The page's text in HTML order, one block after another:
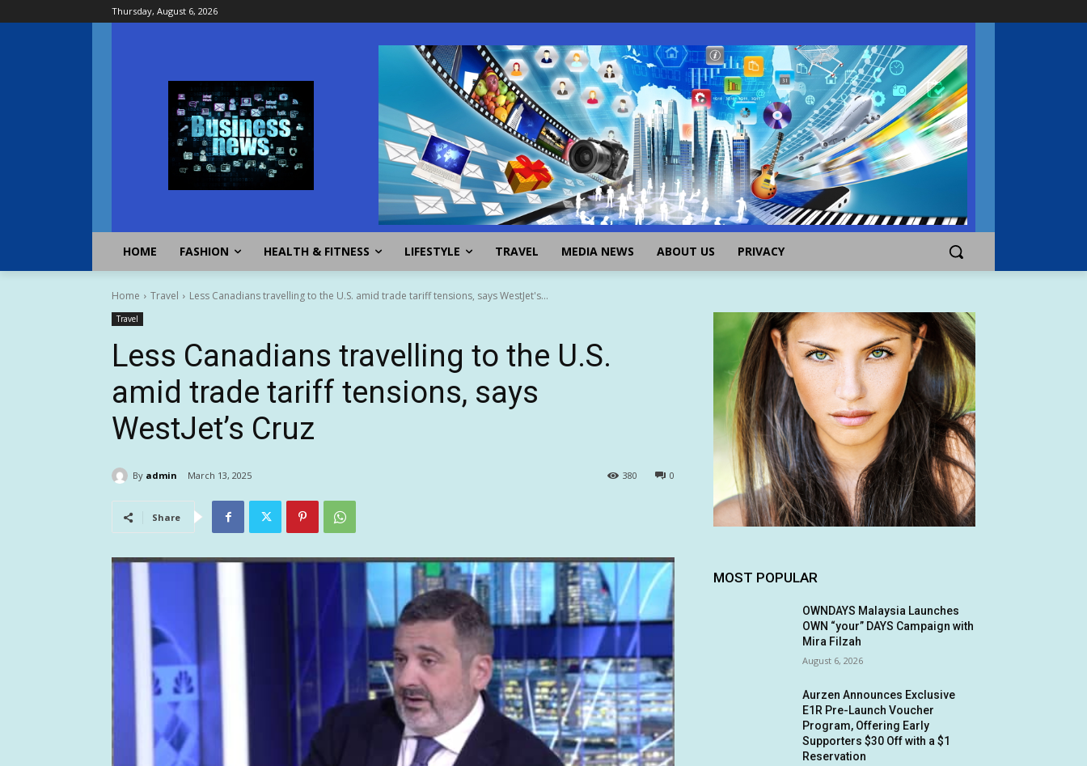
Thursday, August 6, 2026
HOME FASHION HEALTH & FITNESS LIFESTYLE TRAVEL MEDIA NEWS ABOUT US PRIVACY
Home Travel Less Canadians travelling to the U.S. amid trade tariff tensions, says WestJet's...
Travel
Less Canadians travelling to the U.S.
amid trade tariff tensions, says
WestJet’s Cruz
By admin March 13, 2025 0
380
Share
MOST POPULAR
OWNDAYS Malaysia Launches
OWN “your” DAYS Campaign with
Mira Filzah
August 6, 2026
Aurzen Announces Exclusive
E1R Pre-Launch Voucher
Program, Offering Early
Supporters $30 Off with a $1
Reservation